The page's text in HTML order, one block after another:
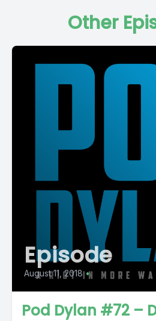
Other
Episode
August 11, 2018 •
Pod Dylan #72 –